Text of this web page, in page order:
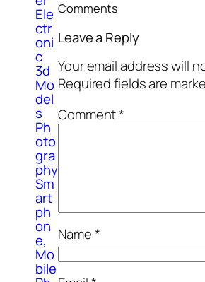
Ele
ctr
oni
c
3d
Mo
del
s
Ph
oto
gra
phy
Sm
art
ph
on
e,
Mo
bile
Comments
Leave a Reply
Your email address will
Required fields are
Comment*
Name*